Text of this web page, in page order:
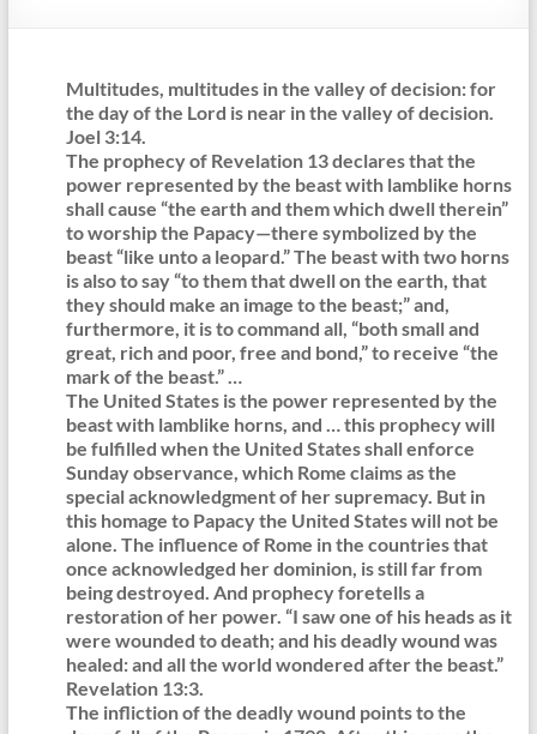
Multitudes, multitudes in the valley of decision: for
the day of the Lord is near in the valley of decision.
Joel 3:14.
The prophecy of Revelation 13 declares that the
power represented by the beast with lamblike horns
shall cause “the earth and them which dwell therein”
to worship the Papacy—there symbolized by the
beast “like unto a leopard.” The beast with two horns
is also to say “to them that dwell on the earth, that
they should make an image to the beast;” and,
furthermore, it is to command all, “both small and
great, rich and poor, free and bond,” to receive “the
mark of the beast.” …
The United States is the power represented by the
beast with lamblike horns, and … this prophecy will
be fulfilled when the United States shall enforce
Sunday observance, which Rome claims as the
special acknowledgment of her supremacy. But in
this homage to Papacy the United States will not be
alone. The influence of Rome in the countries that
once acknowledged her dominion, is still far from
being destroyed. And prophecy foretells a
restoration of her power. “I saw one of his heads as it
were wounded to death; and his deadly wound was
healed: and all the world wondered after the beast.”
Revelation 13:3.
The infliction of the deadly wound points to the